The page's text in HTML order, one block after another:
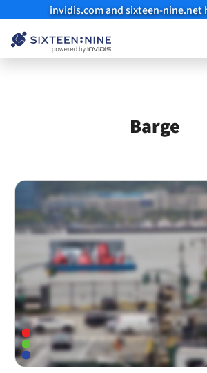
invidis.com and sixteen-nine.net
Barge